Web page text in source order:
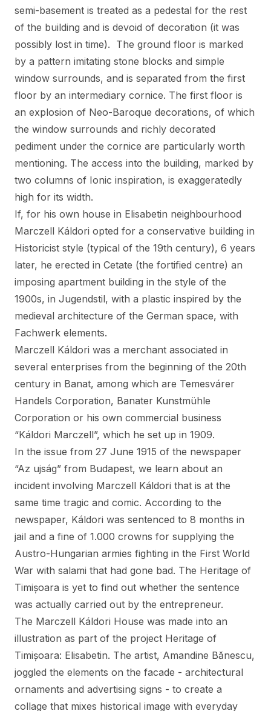
semi-basement is treated as a pedestal for the rest
of the building and is devoid of decoration (it was
possibly lost in time). The ground floor is marked
by a pattern imitating stone blocks and simple
window surrounds, and is separated from the first
floor by an intermediary cornice. The first floor is
an explosion of Neo-Baroque decorations, of which
the window surrounds and richly decorated
pediment under the cornice are particularly worth
mentioning. The access into the building, marked by
two columns of Ionic inspiration, is exaggeratedly
high for its width.
If, for his own house in Elisabetin neighbourhood
Marczell Káldori opted for a conservative building in
Historicist style (typical of the 19th century), 6 years
later, he erected in Cetate (the fortified centre) an
imposing apartment building in the style of the
1900s, in Jugendstil, with a plastic inspired by the
medieval architecture of the German space, with
Fachwerk elements.
Marczell Káldori was a merchant associated in
several enterprises from the beginning of the 20th
century in Banat, among which are Temesvárer
Handels Corporation, Banater Kunstmühle
Corporation or his own commercial business
“Káldori Marczell”, which he set up in 1909.
In the issue from 27 June 1915 of the newspaper
“Az ujság” from Budapest, we learn about an
incident involving Marczell Káldori that is at the
same time tragic and comic. According to the
newspaper, Káldori was sentenced to 8 months in
jail and a fine of 1.000 crowns for supplying the
Austro-Hungarian armies fighting in the First World
War with salami that had gone bad. The Heritage of
Timișoara is yet to find out whether the sentence
was actually carried out by the entrepreneur.
The Marczell Káldori House was made into an
illustration as part of the project Heritage of
Timișoara: Elisabetin. The artist, Amandine Bănescu,
joggled the elements on the facade - architectural
ornaments and advertising signs - to create a
collage that mixes historical image with everyday